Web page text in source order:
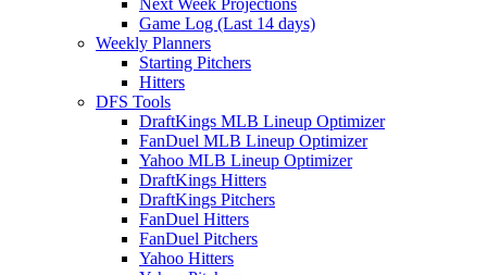
Next Week Projections
Game Log (Last 14 days)
Weekly Planners
Starting Pitchers
Hitters
DFS Tools
DraftKings MLB Lineup Optimizer
FanDuel MLB Lineup Optimizer
Yahoo MLB Lineup Optimizer
DraftKings Hitters
DraftKings Pitchers
FanDuel Hitters
FanDuel Pitchers
Yahoo Hitters